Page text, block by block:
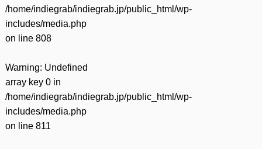
/home/indiegrab/indiegrab.jp/public_html/wp-
includes/media.php
on line 808
Warning: Undefined
array key 0 in
/home/indiegrab/indiegrab.jp/public_html/wp-
includes/media.php
on line 811